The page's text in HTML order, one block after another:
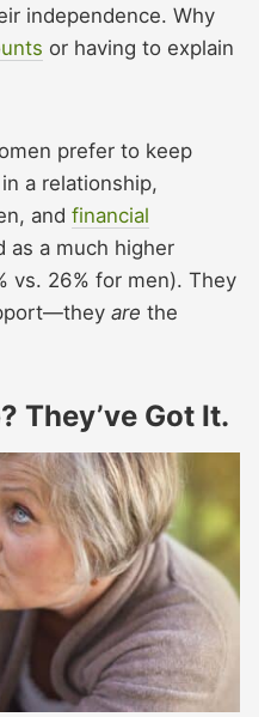
independence. Why
or having to explain
prefer to keep
a relationship,
and financial
as a much higher
vs. 26% for men). They
are the
They’ve Got It.